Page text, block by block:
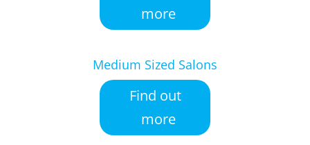
more
Medium Sized Salons
Find out
more